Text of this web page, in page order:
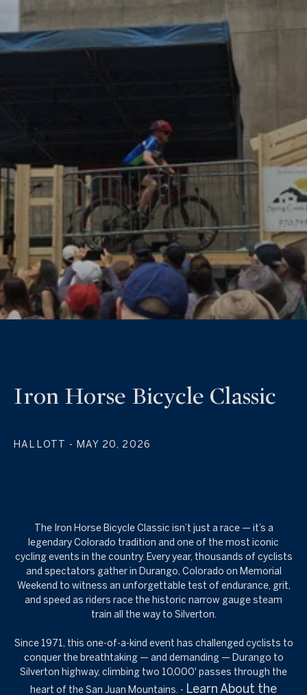
Iron Horse Bicycle Classic
HAL LOTT - MAY 20, 2026
The Iron Horse Bicycle Classic isn’t just a race — it’s a
legendary Colorado tradition and one of the most iconic
cycling events in the country. Every year, thousands of cyclists
and spectators gather in Durango, Colorado on Memorial
Weekend to witness an unforgettable test of endurance, grit,
and speed as riders race the historic narrow gauge steam
train all the way to Silverton.
Since 1971, this one-of-a-kind event has challenged cyclists to
conquer the breathtaking — and demanding — Durango to
Silverton highway, climbing two 10,000' passes through the
heart of the San Juan Mountains. - Learn About the